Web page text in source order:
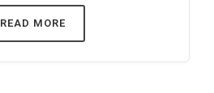
READ MORE